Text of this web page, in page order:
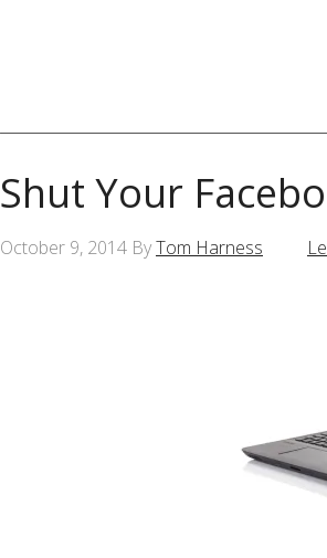
Shut Your
October 9, 2014 ByTom Harness